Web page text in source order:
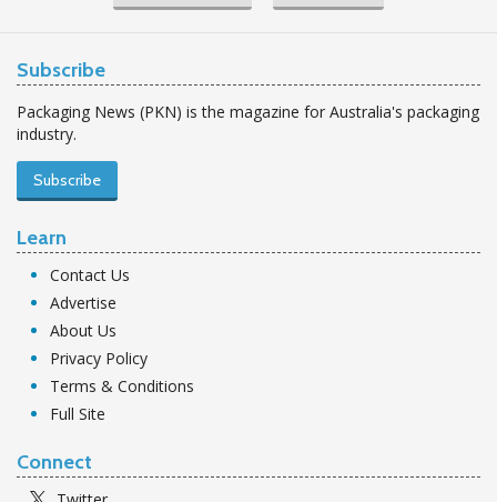
Subscribe
Packaging News (PKN) is the magazine for Australia's packaging
industry.
Subscribe
Learn
Contact Us
Advertise
About Us
Privacy Policy
Terms & Conditions
Full Site
Connect